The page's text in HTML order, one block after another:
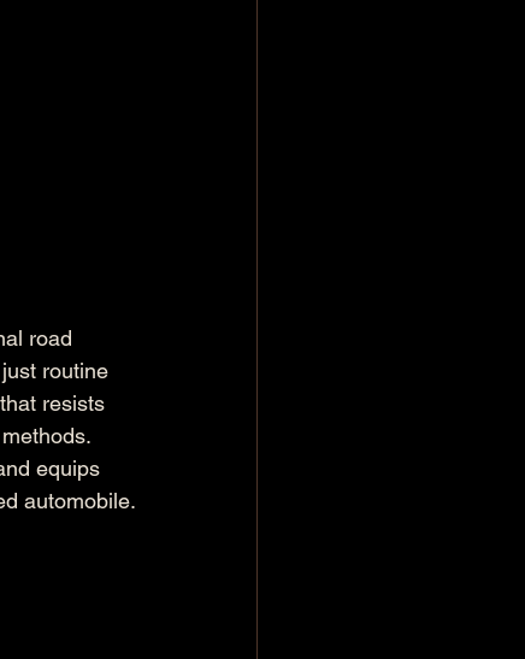
road
routine
that resists
equips
automobile.